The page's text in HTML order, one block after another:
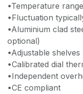
•Temperature
•Fluctuation
•Aluminium clad
optional)
•Adjustable shelves
•Calibrated dial
•Independent
•CE compliant